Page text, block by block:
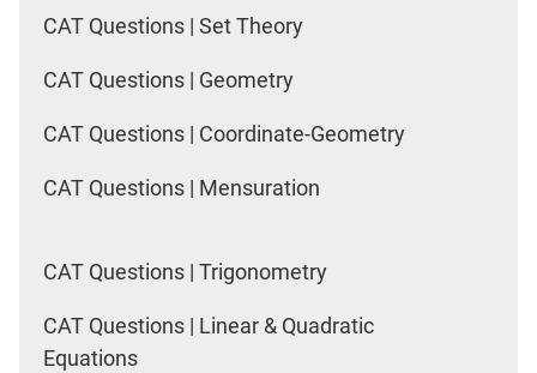
CAT Questions | Set Theory
CAT Questions | Geometry
CAT Questions | Coordinate-Geometry
CAT Questions | Mensuration
CAT Questions | Trigonometry
CAT Questions | Linear & Quadratic
Equations